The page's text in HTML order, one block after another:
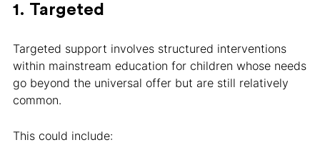
1. Targeted
Targeted support involves structured interventions
within mainstream education for children whose needs
go beyond the universal offer but are still relatively
common.
This could include: